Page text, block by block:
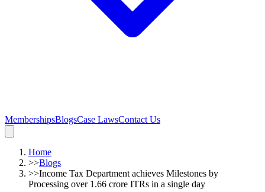
MembershipsBlogsCase LawsContact Us
Home
>>Blogs
>>Income Tax Department achieves Milestones by
Processing over 1.66 crore ITRs in a single day